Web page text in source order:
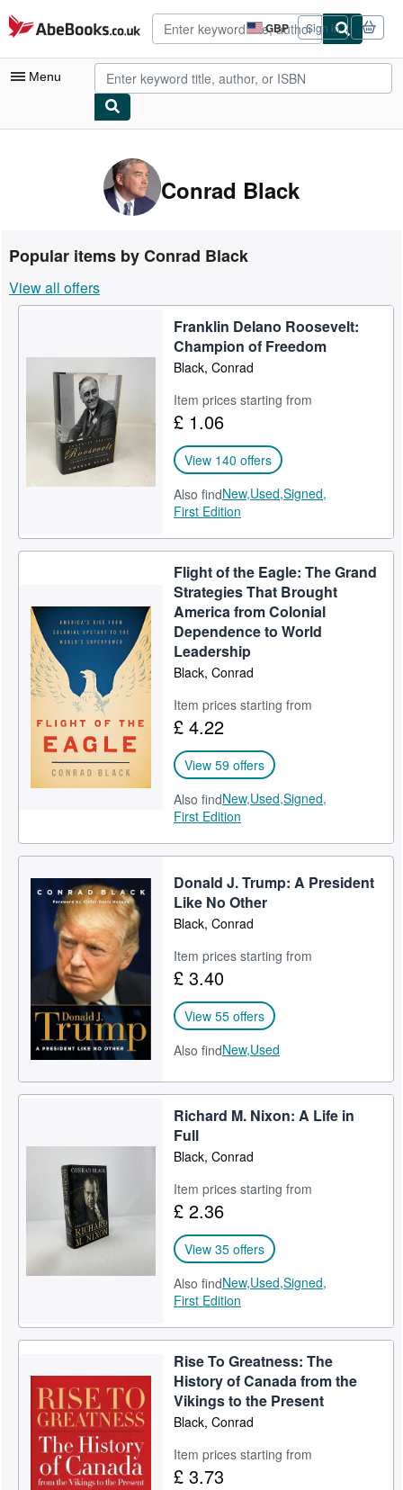
Skip to main content
AbeBooks.co.uk GBP
Site
shopping
preferences
Sign in
Menu
Advanced Search
Rare Books
Art & Collectables
Start Selling
CLOSE
Conrad Black
Popular items by Conrad Black
View all offers
Franklin Delano Roosevelt:
Champion of Freedom
Black, Conrad
Item prices starting from
£ 1.06
View 140 offers
Also findNew,Used,Signed,
First Edition
Flight of the Eagle: The Grand
Strategies That Brought
America from Colonial
Dependence to World
Leadership
Black, Conrad
Item prices starting from
£ 4.22
View 59 offers
Also findNew,Used,Signed,
First Edition
Donald J. Trump: A President
Like No Other
Black, Conrad
Item prices starting from
£ 3.40
View 55 offers
Also findNew,Used
Richard M. Nixon: A Life in
Full
Black, Conrad
Item prices starting from
£ 2.36
View 35 offers
Also findNew,Used,Signed,
First Edition
Rise To Greatness: The
History of Canada from the
Vikings to the Present
Black, Conrad
Item prices starting from
£ 3.73